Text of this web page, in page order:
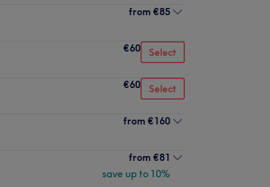
from €85
€60 Select
€60 Select
from €160
from €81
save up to 10%